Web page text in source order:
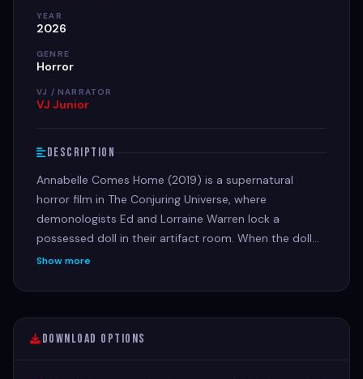
YEAR
2026
GENRE
Horror
VJ / NARRATOR
VJ Junior
Description
Annabelle Comes Home (2019) is a supernatural
horror film in The Conjuring Universe, where
demonologists Ed and Lorraine Warren lock a
possessed doll in their artifact room. When the doll
awakens other evil spirits, it threatens their 10-year-
of terror.
Show more
Download Options